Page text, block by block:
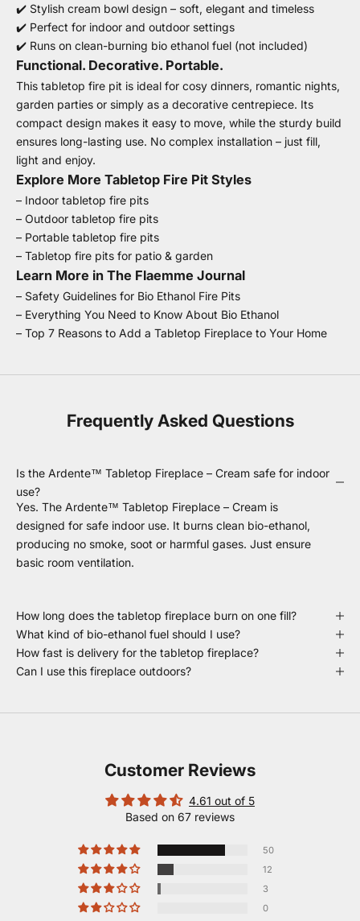
✔️ Stylish cream bowl design – soft, elegant and timeless
✔️ Perfect for indoor and outdoor settings
✔️ Runs on clean-burning bio ethanol fuel (not included)
Functional. Decorative. Portable.
This tabletop fire pit is ideal for cosy dinners, romantic nights,
garden parties or simply as a decorative centrepiece. Its
compact design makes it easy to move, while the sturdy build
ensures long-lasting use. No complex installation – just fill,
light and enjoy.
Explore More Tabletop Fire Pit Styles
– Indoor tabletop fire pits
– Outdoor tabletop fire pits
– Portable tabletop fire pits
– Tabletop fire pits for patio & garden
Learn More in The Flaemme Journal
– Safety Guidelines for Bio Ethanol Fire Pits
– Everything You Need to Know About Bio Ethanol
– Top 7 Reasons to Add a Tabletop Fireplace to Your Home
Frequently Asked Questions
Is the Ardente™ Tabletop Fireplace – Cream safe for indoor
use?
Yes. The Ardente™ Tabletop Fireplace – Cream is
designed for safe indoor use. It burns clean bio-ethanol,
producing no smoke, soot or harmful gases. Just ensure
basic room ventilation.
How long does the tabletop fireplace burn on one fill?
What kind of bio-ethanol fuel should I use?
How fast is delivery for the tabletop fireplace?
Can I use this fireplace outdoors?
Customer Reviews
4.61 out of 5
Based on 67 reviews
50
12
3
0